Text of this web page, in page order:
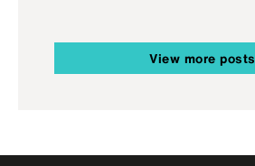
View more posts